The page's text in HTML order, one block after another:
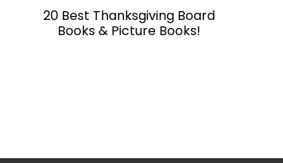
20 Best Thanksgiving Board
Books & Picture Books!